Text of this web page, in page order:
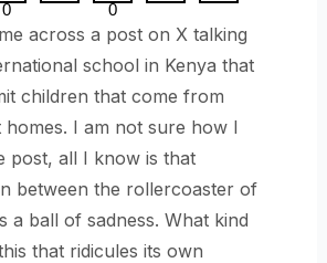
0 0
across a post on X talking
school in Kenya that
children that come from
homes. I am not sure how I
post, all I know is that
between the rollercoaster of
a ball of sadness. What kind
that ridicules its own